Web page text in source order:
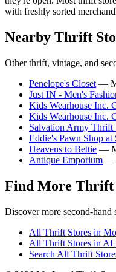
with freshly sorted
Nearby Thrift
Other thrift, vintage, and
Penelope's Closet —
Just IN - Men's
Kids Wearhouse Inc.
Kids Wearhouse Inc.
Salvation Army Thrift
Eddie's Pawn Shop
Heavens to Bettie —
Antique Emporium —
Find More Thrift
Discover more second-
All Thrift Stores in
All Thrift Stores in AL
Search All Thrift